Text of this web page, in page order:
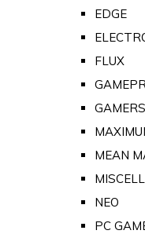
EDGE
FLUX
MEAN
NEO
PC